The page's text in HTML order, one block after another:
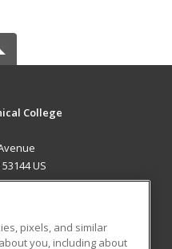
College
US
pixels, and similar
you, including about